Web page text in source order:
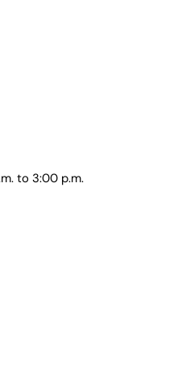
to 3:00 p.m.